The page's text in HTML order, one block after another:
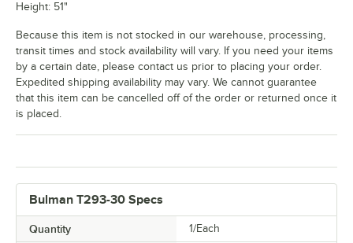
Bulman T293-30 Specs
Quantity 1/Each
Height: 51"
Because this item is not stocked in our warehouse, processing,
transit times and stock availability will vary. If you need your items
by a certain date, please contact us prior to placing your order.
Expedited shipping availability may vary. We cannot guarantee
that this item can be cancelled off of the order or returned once it
is placed.